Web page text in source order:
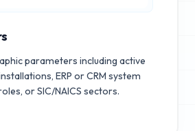
parameters including active
ERP or CRM system
or SIC/NAICS sectors.